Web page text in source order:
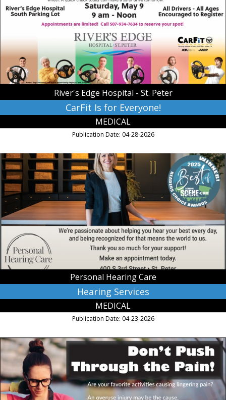
Everyone!,
River's
-
St.
Peter,
Saint
Peter,
River's Edge Hospital - St. Peter
CarFit Is for Everyone!
MEDICAL
Publication Date: 04-28-2026
Hearing
Services,
Personal
Hearing
Care,
Saint
Peter,
MN
Personal Hearing Care
Hearing Services
MEDICAL
Publication Date: 04-23-2026
Don't
Push
Through
the
Pain!,
River's